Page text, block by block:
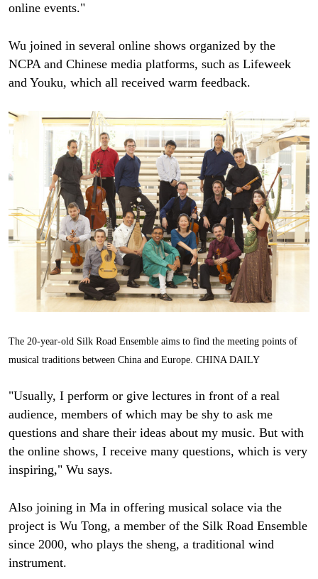
online events."
Wu joined in several online shows organized by the
NCPA and Chinese media platforms, such as Lifeweek
and Youku, which all received warm feedback.
The 20-year-old Silk Road Ensemble aims to find the meeting points of
musical traditions between China and Europe. CHINA DAILY
"Usually, I perform or give lectures in front of a real
audience, members of which may be shy to ask me
questions and share their ideas about my music. But with
the online shows, I receive many questions, which is very
inspiring," Wu says.
Also joining in Ma in offering musical solace via the
project is Wu Tong, a member of the Silk Road Ensemble
since 2000, who plays the sheng, a traditional wind
instrument.